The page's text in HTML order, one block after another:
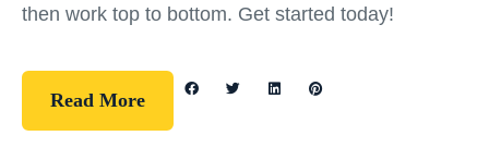
then work top to bottom. Get started today!
Read More